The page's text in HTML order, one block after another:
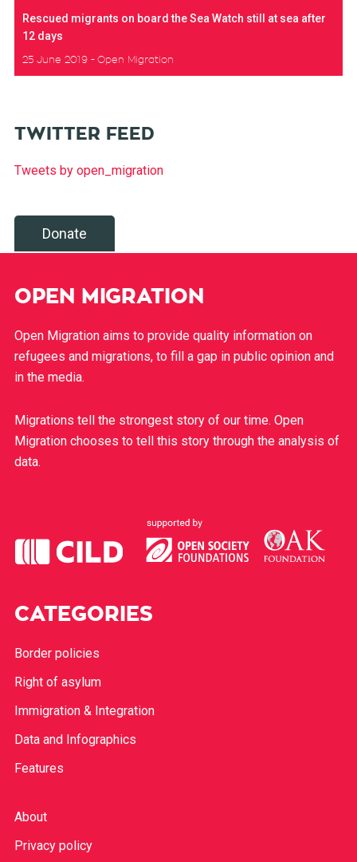
Rescued migrants on board the Sea Watch still at sea after
12 days
25 June 2019 Open Migration
TWITTER FEED
Tweets by open_migration
Donate
OPEN MIGRATION
Open Migration aims to provide quality information on
refugees and migrations, to fill a gap in public opinion and
in the media.
Migrations tell the strongest story of our time. Open
Migration chooses to tell this story through the analysis of
data.
CATEGORIES
Border policies
Right of asylum
Immigration & Integration
Data and Infographics
Features
About
Privacy policy